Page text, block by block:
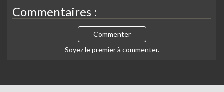
Commentaires :
Commenter
Soyez le premier à commenter.